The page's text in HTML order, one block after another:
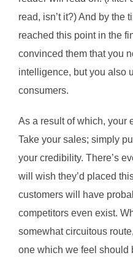
read, isn’t it?) And by the
reached this point in the
convinced them that you
intelligence, but you also
consumers.
As a result of which, your
Take your sales; simply
your credibility. There’s
will wish they’d placed
customers will have
competitors even exist.
somewhat circuitous
one which we feel should